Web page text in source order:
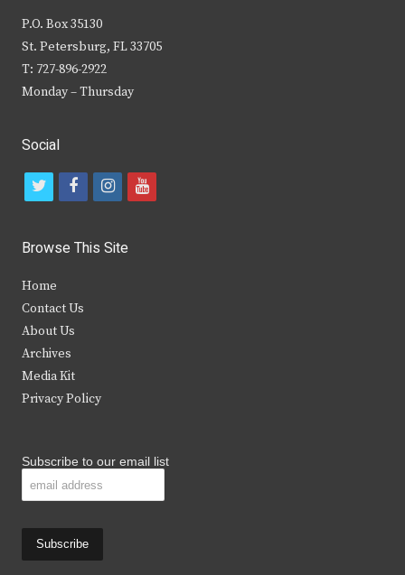
P.O. Box 35130
St. Petersburg, FL 33705
T: 727-896-2922
Monday – Thursday
Social
t
i
t
e
r
f
c
b
k
i
s
y
Browse This Site
Home
Contact Us
About Us
Archives
Media Kit
Privacy Policy
Subscribe to our email list